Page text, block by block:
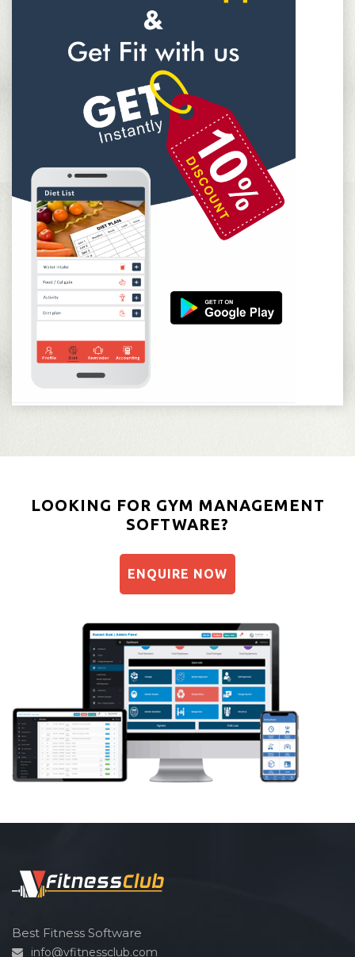
LOOKING FOR GYM MANAGEMENT
SOFTWARE?
ENQUIRE NOW
Best Fitness Software
info@vfitnessclub.com